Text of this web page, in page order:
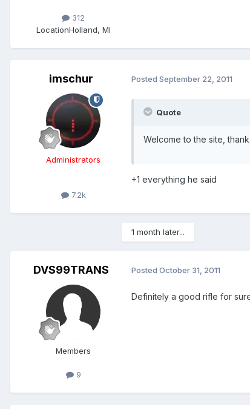
312
LocationHolland, MI
imschur
Administrators
7.2k
Posted September 22, 2011
Quote
Welcome to the site,
+1 everything he said
1 month later...
DVS99TRANS
Members
9
Posted October 31, 2011
Definitely a good rifle for